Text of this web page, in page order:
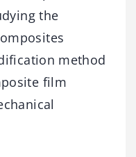
the
method
film